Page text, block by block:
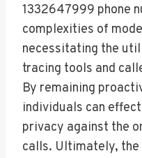
1332647999 phone
complexities of
necessitating the
tracing tools and
By remaining
individuals can
privacy against the
calls. Ultimately, the